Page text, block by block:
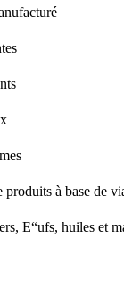
produits à base de
Е“ufs, huiles et